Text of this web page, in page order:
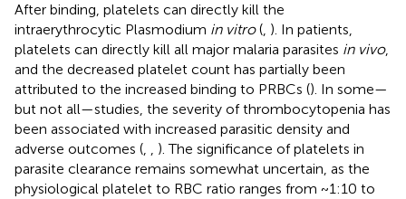
After binding, platelets can directly kill the
intraerythrocytic Plasmodium in vitro(, ). In patients,
platelets can directly kill all major malaria parasites in vivo,
and the decreased platelet count has partially been
attributed to the increased binding to PRBCs (). In some—
but not all—studies, the severity of thrombocytopenia has
been associated with increased parasitic density and
adverse outcomes (, , ). The significance of platelets in
parasite clearance remains somewhat uncertain, as the
physiological platelet to RBC ratio ranges from ~1:10 to